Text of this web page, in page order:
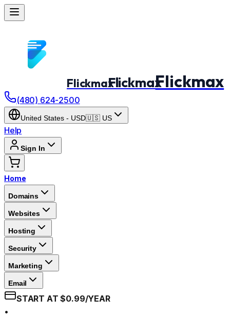
FlickmaxFlickmaxFlickmax
(480) 624-2500
United States - USD🇺🇸 US
Help
Sign In
Home
Domains
Websites
Hosting
Security
Marketing
Email
START AT $0.99/YEAR
•